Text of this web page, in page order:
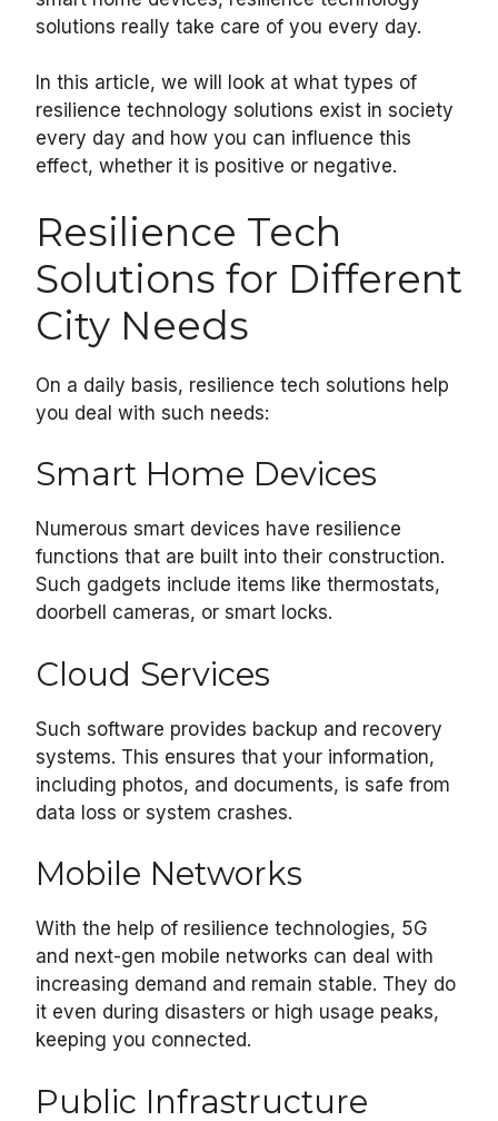
solutions really take care of you every day.
In this article, we will look at what types of
resilience technology solutions exist in society
every day and how you can influence this
effect, whether it is positive or negative.
Resilience Tech
Solutions for Different
City Needs
On a daily basis, resilience tech solutions help
you deal with such needs:
Smart Home Devices
Numerous smart devices have resilience
functions that are built into their construction.
Such gadgets include items like thermostats,
doorbell cameras, or smart locks.
Cloud Services
Such software provides backup and recovery
systems. This ensures that your information,
including photos, and documents, is safe from
data loss or system crashes.
Mobile Networks
With the help of resilience technologies, 5G
and next-gen mobile networks can deal with
increasing demand and remain stable. They do
it even during disasters or high usage peaks,
keeping you connected.
Public Infrastructure